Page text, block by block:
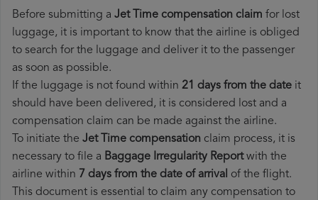
Before submitting a Jet Time compensation claim for lost
luggage, it is important to know that the airline is obliged
to search for the luggage and deliver it to the passenger
as soon as possible.
If the luggage is not found within 21 days from the date it
should have been delivered, it is considered lost and a
compensation claim can be made against the airline.
To initiate the Jet Time compensation claim process, it is
necessary to file a Baggage Irregularity Reportwith the
airline within 7 days from the date of arrival of the flight.
This document is essential to claim any compensation to